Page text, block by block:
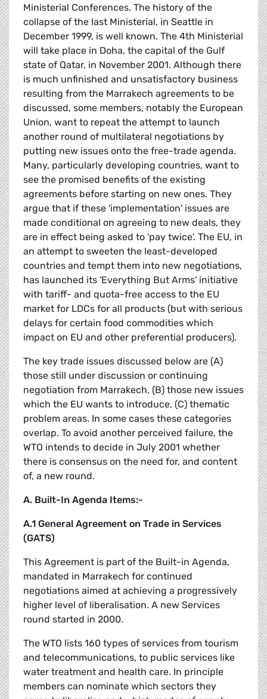
Ministerial Conferences. The history of the
collapse of the last Ministerial, in Seattle in
December 1999, is well known. The 4th Ministerial
will take place in Doha, the capital of the Gulf
state of Qatar, in November 2001. Although there
is much unfinished and unsatisfactory business
resulting from the Marrakech agreements to be
discussed, some members, notably the European
Union, want to repeat the attempt to launch
another round of multilateral negotiations by
putting new issues onto the free-trade agenda.
Many, particularly developing countries, want to
see the promised benefits of the existing
agreements before starting on new ones. They
argue that if these 'implementation' issues are
made conditional on agreeing to new deals, they
are in effect being asked to 'pay twice'. The EU, in
an attempt to sweeten the least-developed
countries and tempt them into new negotiations,
has launched its 'Everything But Arms' initiative
with tariff- and quota-free access to the EU
market for LDCs for all products (but with serious
delays for certain food commodities which
impact on EU and other preferential producers).
The key trade issues discussed below are (A)
those still under discussion or continuing
negotiation from Marrakech, (B) those new issues
which the EU wants to introduce, (C) thematic
problem areas. In some cases these categories
overlap. To avoid another perceived failure, the
WTO intends to decide in July 2001 whether
there is consensus on the need for, and content
of, a new round.
A. Built-In Agenda Items:-
A.1 General Agreement on Trade in Services
(GATS)
This Agreement is part of the Built-in Agenda,
mandated in Marrakech for continued
negotiations aimed at achieving a progressively
higher level of liberalisation. A new Services
round started in 2000.
The WTO lists 160 types of services from tourism
and telecommunications, to public services like
water treatment and health care. In principle
members can nominate which sectors they